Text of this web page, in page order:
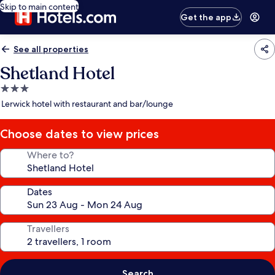
Skip to main content
Get the app
See all properties
Shetland Hotel
3.0
star
Lerwick hotel with restaurant and bar/lounge
Choose dates to view prices
Where to?
Dates
Travellers